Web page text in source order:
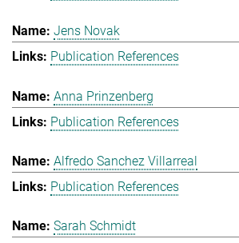
Jens Novak
Publication References
Anna Prinzenberg
Publication References
Alfredo Sanchez Villarreal
Publication References
Sarah Schmidt